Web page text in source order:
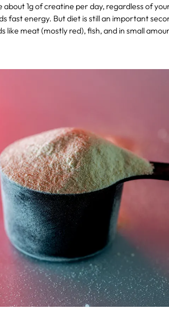
1g of creatine per day, regardless of
fast energy. But diet is still an important
meat (mostly red), fish, and in small